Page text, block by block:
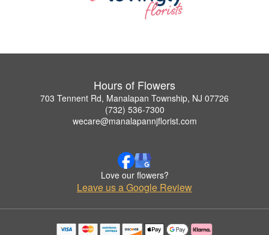
Hours of Flowers
703 Tennent Rd, Manalapan Township, NJ 07726
(732) 536-7300
wecare@manalapannjflorist.com
Love our flowers?
Leave us a Google Review